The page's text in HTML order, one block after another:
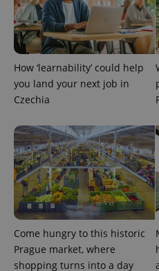
How ‘learnability’ could help
you land your next job in
Czechia
Come hungry to this historic
Prague market, where
shopping turns into a day
/
_ga
Google
LLC
Name
Provider
/Domain
_fbp
Meta
Platform
Inc.
.expats.cz
3